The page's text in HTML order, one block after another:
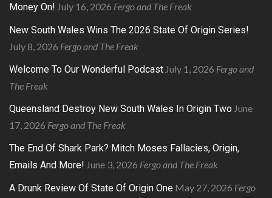
Money On! July 16, 2026 Fergo and The Freak
New South Wales Wins The 2026 State Of Origin Series!
July 8, 2026 Fergo and The Freak
Welcome To Our Wonderful Podcast July 1, 2026 Fergo and
The Freak
Queensland Destroy New South Wales In Origin Two June
17, 2026 Fergo and The Freak
The End Of Shark Park? Mitch Moses Fallacies, Origin,
Emails And More! June 3, 2026 Fergo and The Freak
A Drunk Review Of State Of Origin One May 27, 2026 Fergo